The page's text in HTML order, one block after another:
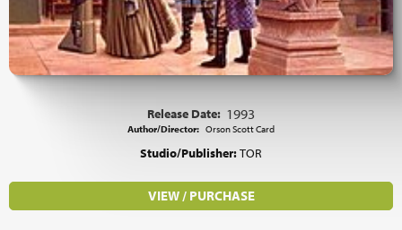
Release Date: 1993
Author/Director: Orson Scott Card
Studio/Publisher:TOR
VIEW / PURCHASE